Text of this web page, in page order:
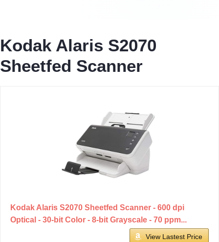
Kodak Alaris S2070
Sheetfed Scanner
Kodak Alaris S2070 Sheetfed Scanner - 600 dpi
Optical - 30-bit Color - 8-bit Grayscale - 70 ppm...
View Lastest Price